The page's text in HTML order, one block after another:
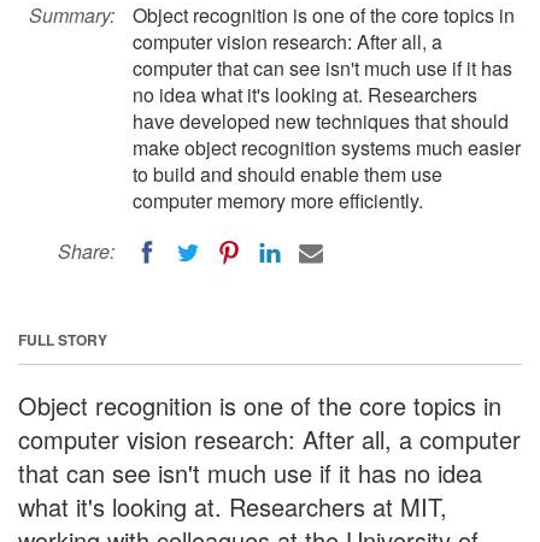
Summary:
Object recognition is one of the core topics in
computer vision research: After all, a
computer that can see isn't much use if it has
no idea what it's looking at. Researchers
have developed new techniques that should
make object recognition systems much easier
to build and should enable them use
computer memory more efficiently.
Share:
FULL STORY
Object recognition is one of the core topics in
computer vision research: After all, a computer
that can see isn't much use if it has no idea
what it's looking at. Researchers at MIT,